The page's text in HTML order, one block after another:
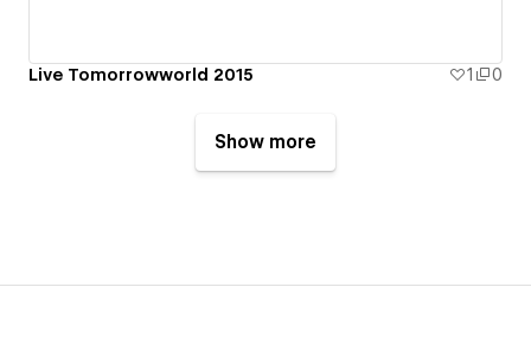
Live Tomorrowworld 2015 1 0
Show more